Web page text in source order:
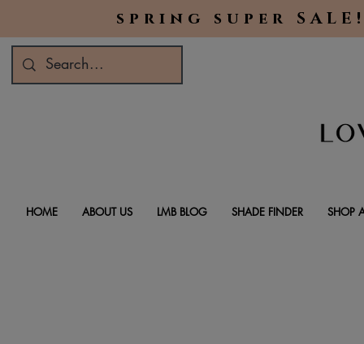
spring super
HOME ABOUT US LMB BLOG SHADE FINDER SHOP